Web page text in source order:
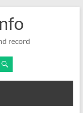
record